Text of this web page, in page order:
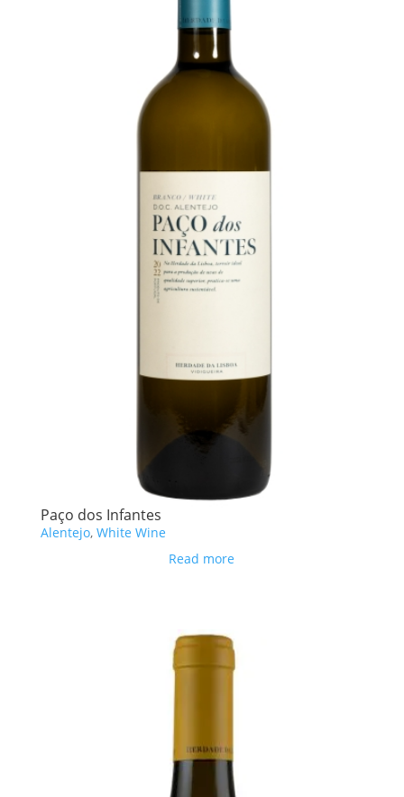
Paço dos Infantes
Alentejo, White Wine
Read more